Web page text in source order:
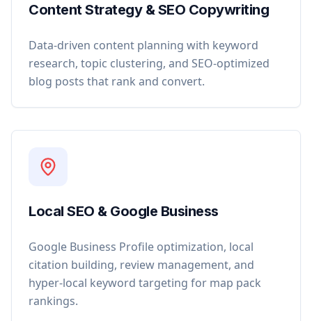
Content Strategy & SEO Copywriting
Data-driven content planning with keyword
research, topic clustering, and SEO-optimized
blog posts that rank and convert.
Local SEO & Google Business
Google Business Profile optimization, local
citation building, review management, and
hyper-local keyword targeting for map pack
rankings.